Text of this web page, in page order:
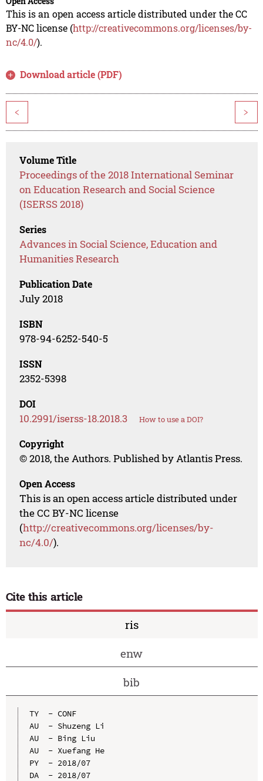
This is an open access article distributed under the CC
BY-NC license (http://creativecommons.org/licenses/by-
nc/4.0/).
Download article (PDF)
< >
Volume Title
Proceedings of the 2018 International Seminar
on Education Research and Social Science
(ISERSS 2018)
Series
Advances in Social Science, Education and
Humanities Research
Publication Date
July 2018
ISBN
978-94-6252-540-5
ISSN
2352-5398
DOI
10.2991/iserss-18.2018.3 How to use a DOI?
Copyright
© 2018, the Authors. Published by Atlantis Press.
Open Access
This is an open access article distributed under
the CC BY-NC license
(http://creativecommons.org/licenses/by-
nc/4.0/).
Cite this article
ris
enw
bib
TY  - CONF
AU  - Shuzeng Li
AU  - Bing Liu
AU  - Xuefang He
PY  - 2018/07
DA  - 2018/07